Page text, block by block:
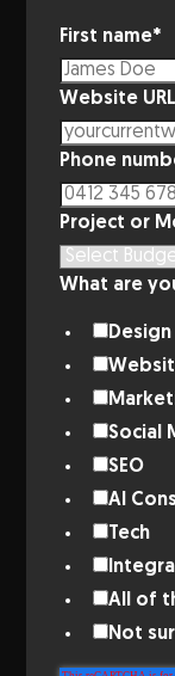
First name*
Website URL
Phone
Project or
What are
Social
SEO
AI
Tech
All of
Not